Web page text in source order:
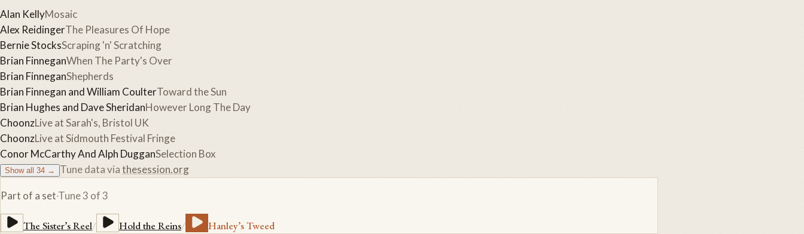
Alan KellyMosaic
Alex ReidingerThe Pleasures Of Hope
Bernie StocksScraping 'n' Scratching
Brian FinneganWhen The Party's Over
Brian FinneganShepherds
Brian Finnegan and William CoulterToward the Sun
Brian Hughes and Dave SheridanHowever Long The Day
ChoonzLive at Sarah's, Bristol UK
ChoonzLive at Sidmouth Festival Fringe
Conor McCarthy And Alph DugganSelection Box
Show all 34 → Tune data viathesession.org
Part of a set·Tune3 of3
The Sister’s Reel/ Hold the Reins/ Hanley’s Tweed